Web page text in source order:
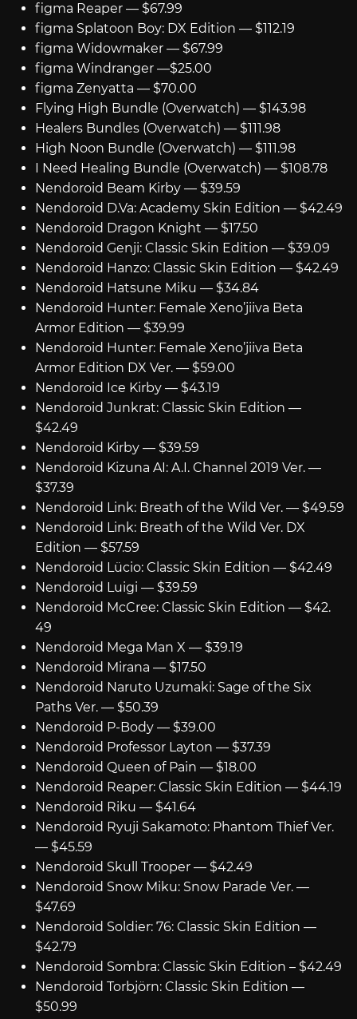
figma Reaper — $67.99
figma Splatoon Boy: DX Edition — $112.19
figma Widowmaker — $67.99
figma Windranger —$25.00
figma Zenyatta — $70.00
Flying High Bundle (Overwatch) — $143.98
Healers Bundles (Overwatch) — $111.98
High Noon Bundle (Overwatch) — $111.98
I Need Healing Bundle (Overwatch) — $108.78
Nendoroid Beam Kirby — $39.59
Nendoroid D.Va: Academy Skin Edition — $42.49
Nendoroid Dragon Knight — $17.50
Nendoroid Genji: Classic Skin Edition — $39.09
Nendoroid Hanzo: Classic Skin Edition — $42.49
Nendoroid Hatsune Miku — $34.84
Nendoroid Hunter: Female Xeno’jiiva Beta
Armor Edition — $39.99
Nendoroid Hunter: Female Xeno’jiiva Beta
Armor Edition DX Ver. — $59.00
Nendoroid Ice Kirby — $43.19
Nendoroid Junkrat: Classic Skin Edition —
$42.49
Nendoroid Kirby — $39.59
Nendoroid Kizuna AI: A.I. Channel 2019 Ver. —
$37.39
Nendoroid Link: Breath of the Wild Ver. — $49.59
Nendoroid Link: Breath of the Wild Ver. DX
Edition — $57.59
Nendoroid Lücio: Classic Skin Edition — $42.49
Nendoroid Luigi — $39.59
Nendoroid McCree: Classic Skin Edition — $42.
49
Nendoroid Mega Man X — $39.19
Nendoroid Mirana — $17.50
Nendoroid Naruto Uzumaki: Sage of the Six
Paths Ver. — $50.39
Nendoroid P-Body — $39.00
Nendoroid Professor Layton — $37.39
Nendoroid Queen of Pain — $18.00
Nendoroid Reaper: Classic Skin Edition — $44.19
Nendoroid Riku — $41.64
Nendoroid Ryuji Sakamoto: Phantom Thief Ver.
— $45.59
Nendoroid Skull Trooper — $42.49
Nendoroid Snow Miku: Snow Parade Ver. —
$47.69
Nendoroid Soldier: 76: Classic Skin Edition —
$42.79
Nendoroid Sombra: Classic Skin Edition – $42.49
Nendoroid Torbjörn: Classic Skin Edition —
$50.99